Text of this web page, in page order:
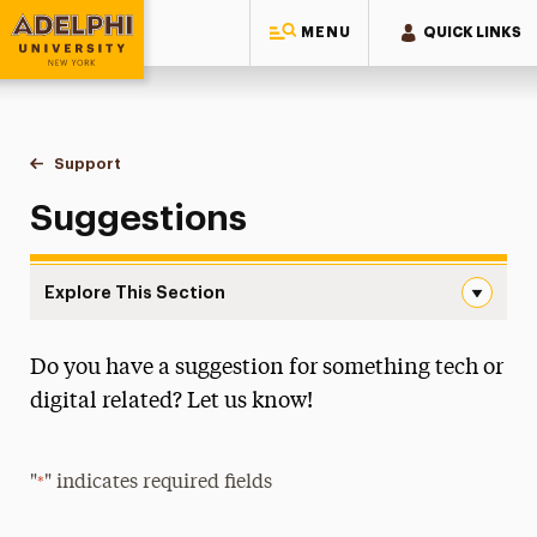
MENU QUICK LINKS
Adelphi University
You are here:
Home
Information Technology
Support
Suggestions
Suggestions
Explore This Section
About IT
Information Security
Do you have a suggestion for something tech or
digital related? Let us know!
"*" indicates required fields